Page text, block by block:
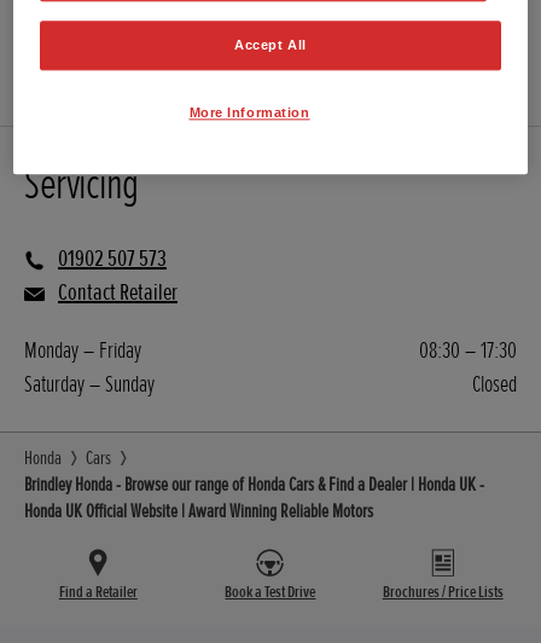
USED CARS
Servicing
01902 507 573
Contact Retailer
Monday – Friday
08:30 – 17:30
Saturday – Sunday
Closed
Honda
Cars
Brindley Honda - Browse our range of Honda Cars & Find a Dealer | Honda UK -
Honda UK Official Website | Award Winning Reliable Motors
Find a Retailer Book a Test Drive Brochures / Price Lists
Accept All
More Information